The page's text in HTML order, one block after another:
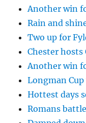
Another win
Rain and
Two up for
Chester
Another win
Longman
Hottest days
Romans